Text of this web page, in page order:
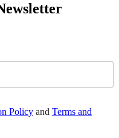
Policy and Terms and